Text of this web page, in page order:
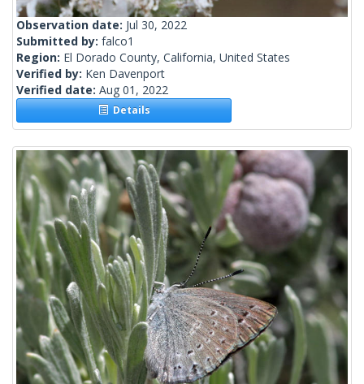
Observation date: Jul 30, 2022
Submitted by: falco1
Region: El Dorado County, California, United States
Verified by: Ken Davenport
Verified date: Aug 01, 2022
Details